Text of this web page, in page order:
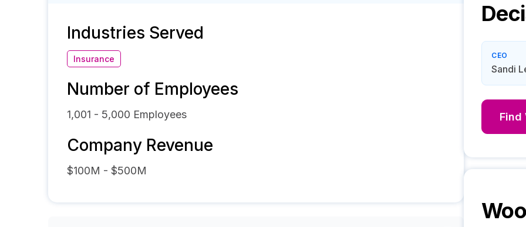
Industries Served
Insurance
Number of Employees
1,001 - 5,000 Employees
Company Revenue
$100M - $500M
CEO
Sandi
Find